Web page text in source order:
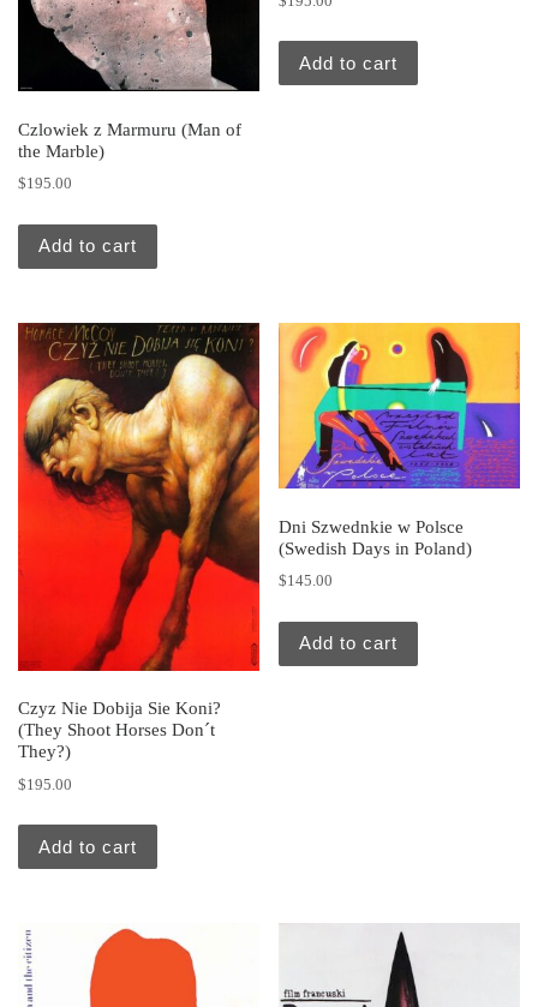
Czlowiek z Marmuru (Man of
the Marble)
$195.00
Add to cart
Add to cart
Czyz Nie Dobija Sie Koni?
(They Shoot Horses Don´t
They?)
$195.00
Add to cart
Dni Szwednkie w Polsce
(Swedish Days in Poland)
$145.00
Add to cart